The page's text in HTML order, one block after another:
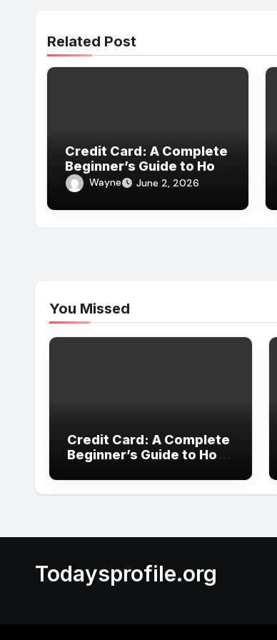
Related Post
Credit Card: A Complete
Beginner’s Guide to How
It Works
Wayne June 2, 2026
You Missed
Credit Card: A Complete
Beginner’s Guide to How
Todaysprofile.org